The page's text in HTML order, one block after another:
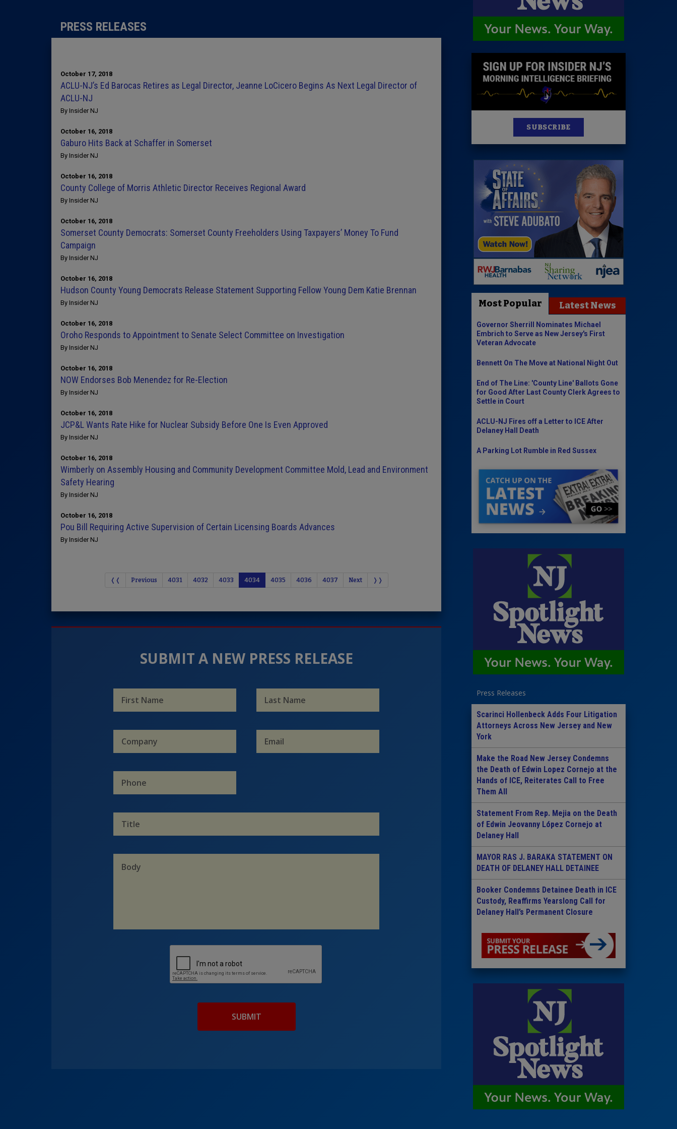
Insider 100 Publications
PRESS RELEASES
October 17, 2018
ACLU-NJ’s Ed Barocas Retires as Legal Director, Jeanne LoCicero Begins As Next Legal Director of
ACLU-NJ
By Insider NJ
October 16, 2018
Gaburo Hits Back at Schaffer in Somerset
By Insider NJ
October 16, 2018
County College of Morris Athletic Director Receives Regional Award
By Insider NJ
October 16, 2018
Somerset County Democrats: Somerset County Freeholders Using Taxpayers’ Money To Fund
Campaign
By Insider NJ
October 16, 2018
Hudson County Young Democrats Release Statement Supporting Fellow Young Dem Katie Brennan
By Insider NJ
October 16, 2018
Oroho Responds to Appointment to Senate Select Committee on Investigation
By Insider NJ
October 16, 2018
NOW Endorses Bob Menendez for Re-Election
By Insider NJ
October 16, 2018
JCP&L Wants Rate Hike for Nuclear Subsidy Before One Is Even Approved
By Insider NJ
October 16, 2018
Wimberly on Assembly Housing and Community Development Committee Mold, Lead and Environment
Safety Hearing
By Insider NJ
October 16, 2018
Pou Bill Requiring Active Supervision of Certain Licensing Boards Advances
By Insider NJ
❬❬ Previous 4031 4032 4033 4034 4035 4036 4037 Next ❭❭
SUBMIT A NEW PRESS RELEASE
SUBSCRIBE
Most Popular Latest News
Governor Sherrill Nominates Michael
Embrich to Serve as New Jersey's First
Veteran Advocate
Bennett On The Move at National Night Out
End of The Line: 'County Line' Ballots Gone
for Good After Last County Clerk Agrees to
Settle in Court
ACLU-NJ Fires off a Letter to ICE After
Delaney Hall Death
A Parking Lot Rumble in Red Sussex
Press Releases
Scarinci Hollenbeck Adds Four Litigation
Attorneys Across New Jersey and New
York
Make the Road New Jersey Condemns
the Death of Edwin Lopez Cornejo at the
Hands of ICE, Reiterates Call to Free
Them All
Statement From Rep. Mejia on the Death
of Edwin Jeovanny López Cornejo at
Delaney Hall
MAYOR RAS J. BARAKA STATEMENT ON
DEATH OF DELANEY HALL DETAINEE
Booker Condemns Detainee Death in ICE
Custody, Reaffirms Yearslong Call for
Delaney Hall’s Permanent Closure